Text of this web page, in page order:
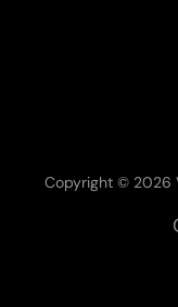
Copyright © 2026